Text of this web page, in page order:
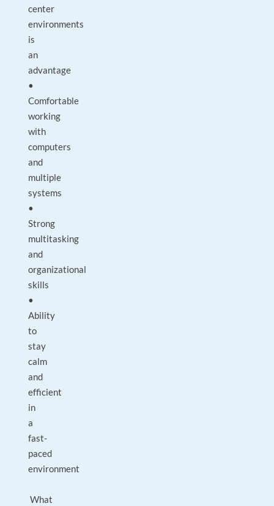
center
environments
is
an
advantage
•
Comfortable
working
with
computers
and
multiple
systems
•
Strong
multitasking
and
organizational
skills
•
Ability
to
stay
calm
and
efficient
in
a
fast-
paced
environment
What